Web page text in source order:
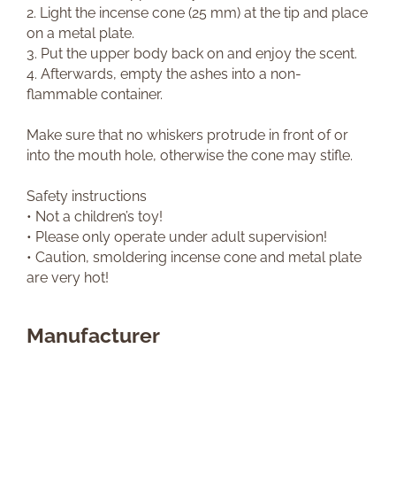
2. Light the incense cone (25 mm) at the tip and place
on a metal plate.
3. Put the upper body back on and enjoy the scent.
4. Afterwards, empty the ashes into a non-
flammable container.
Make sure that no whiskers protrude in front of or
into the mouth hole, otherwise the cone may stifle.
Safety instructions
• Not a children’s toy!
• Please only operate under adult supervision!
• Caution, smoldering incense cone and metal plate
are very hot!
Manufacturer